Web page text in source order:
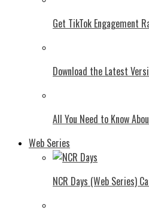
Get TikTok Engagement
Download the Latest
All You Need to Know
Web Series
NCR Days (Web Series)